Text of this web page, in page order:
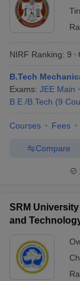
NIRF Ranking: 9
B.Tech
Exams: JEE Main
B.E /B.Tech (9
Courses Fees
Compare
SRM
and